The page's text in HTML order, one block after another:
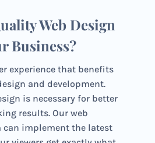
Web Design
Business?
experience that benefits
and development.
is necessary for better
results. Our web
can implement the latest